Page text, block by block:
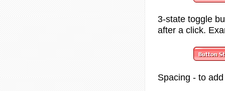
3-state toggle
after a click.
Spacing - to